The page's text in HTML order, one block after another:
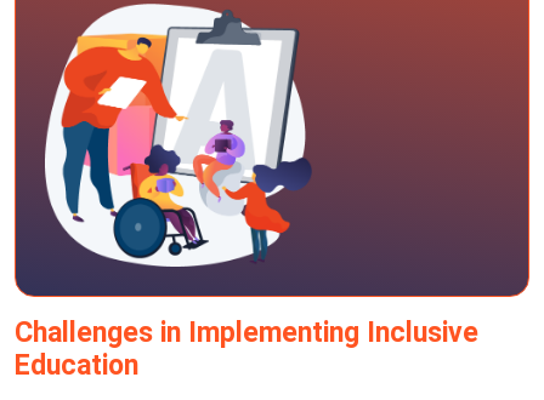
Challenges in Implementing Inclusive
Education